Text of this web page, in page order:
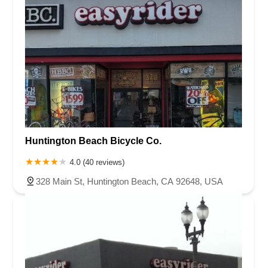
Huntington Beach Bicycle Co.
4.0 (40 reviews)
328 Main St, Huntington Beach, CA 92648, USA